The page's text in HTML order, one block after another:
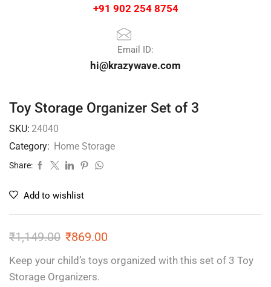
+91 902 254 8754
Email ID:
hi@krazywave.com
Toy Storage Organizer Set of 3
SKU: 24040
Category: Home Storage
Share:
Add to wishlist
₹1,149.00 ₹869.00
Keep your child’s toys organized with this set of 3 Toy
Storage Organizers.